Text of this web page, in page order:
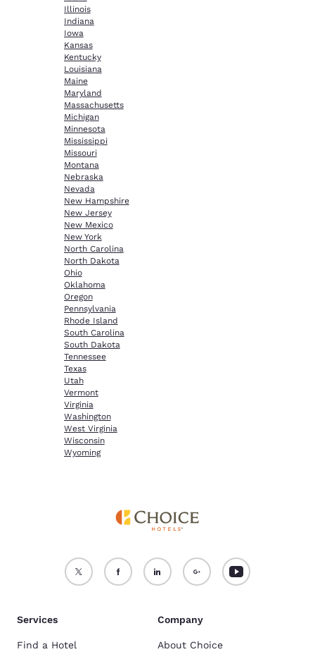
Illinois
Indiana
Iowa
Kansas
Kentucky
Louisiana
Maine
Maryland
Massachusetts
Michigan
Minnesota
Mississippi
Missouri
Montana
Nebraska
Nevada
New Hampshire
New Jersey
New Mexico
New York
North Carolina
North Dakota
Ohio
Oklahoma
Oregon
Pennsylvania
Rhode Island
South Carolina
South Dakota
Tennessee
Texas
Utah
Vermont
Virginia
Washington
West Virginia
Wisconsin
Wyoming
Services
Find a Hotel
Company
About Choice